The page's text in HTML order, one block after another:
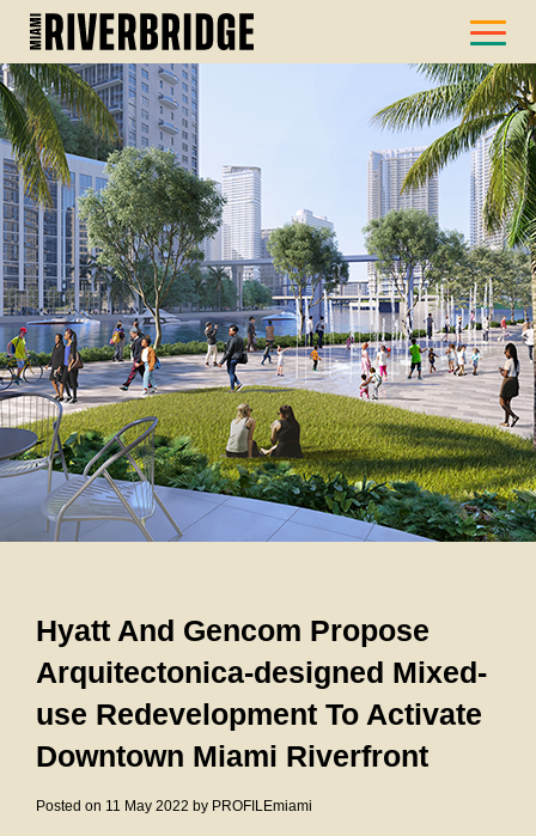
Hyatt And Gencom Propose
Arquitectonica-designed Mixed-
use Redevelopment To Activate
Downtown Miami Riverfront
Posted on 11 May 2022 by PROFILEmiami